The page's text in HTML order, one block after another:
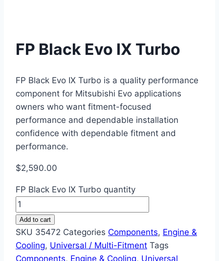
FP Black Evo IX Turbo
FP Black Evo IX Turbo is a quality performance
component for Mitsubishi Evo applications
owners who want fitment-focused
performance and dependable installation
confidence with dependable fitment and
performance.
$2,590.00
FP Black Evo IX Turbo quantity
Add to cart
SKU 35472 Categories Components, Engine &
Cooling, Universal / Multi-Fitment Tags
Components, Engine & Cooling, Universal